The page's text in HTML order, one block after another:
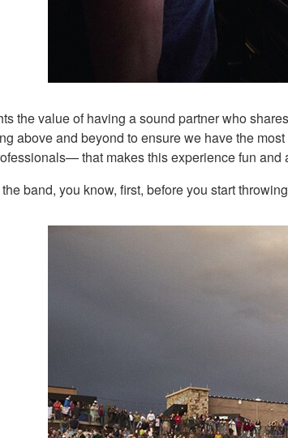
the value of having a sound partner who
above and beyond to ensure we have the
that makes this experience fun and
band, you know, first, before you start